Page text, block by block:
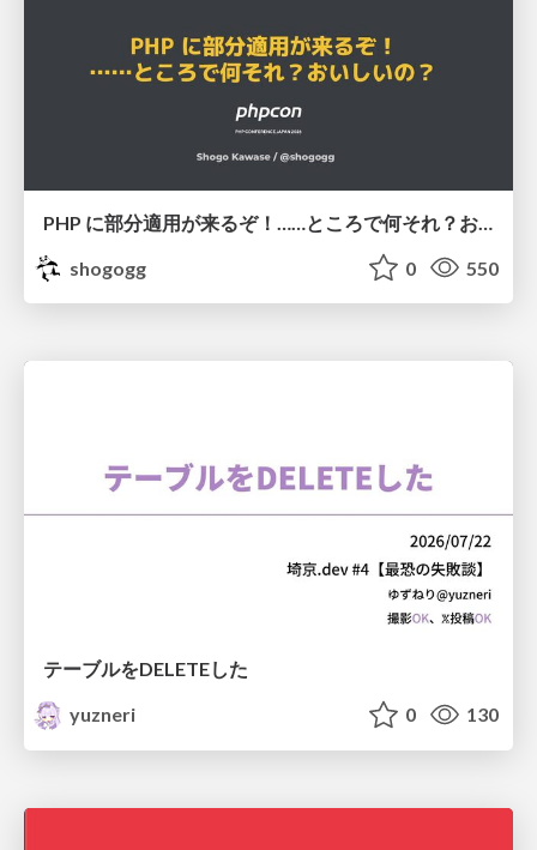
shogogg
0 550
テーブルをDELETEした
yuzneri
0 130